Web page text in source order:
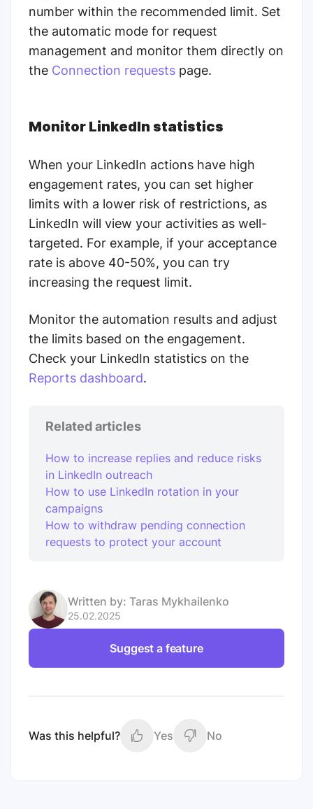
number within the recommended limit. Set
the automatic mode for request
management and monitor them directly on
the Connection requests page.
Monitor LinkedIn statistics
When your LinkedIn actions have high
engagement rates, you can set higher
limits with a lower risk of restrictions, as
LinkedIn will view your activities as well-
targeted. For example, if your acceptance
rate is above 40-50%, you can try
increasing the request limit.
Monitor the automation results and adjust
the limits based on the engagement.
Check your LinkedIn statistics on the
Reports dashboard.
Related articles
How to increase replies and reduce risks
in LinkedIn outreach
How to use LinkedIn rotation in your
campaigns
How to withdraw pending connection
requests to protect your account
Written by: Taras Mykhailenko
25.02.2025
Suggest a feature
Was this helpful? Yes No